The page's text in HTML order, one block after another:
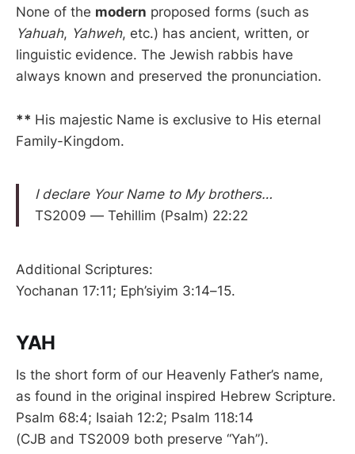
None of the modern proposed forms (such as
Yahuah, Yahweh, etc.) has ancient, written, or
linguistic evidence. The Jewish rabbis have
always known and preserved the pronunciation.
** His majestic Name is exclusive to His eternal
Family-Kingdom.
I declare Your Name to My brothers…
TS2009 — Tehillim (Psalm) 22:22
Additional Scriptures:
Yochanan 17:11; Eph’siyim 3:14–15.
YAH
Is the short form of our Heavenly Father’s name,
as found in the original inspired Hebrew Scripture.
Psalm 68:4; Isaiah 12:2; Psalm 118:14
(CJB and TS2009 both preserve “Yah”).